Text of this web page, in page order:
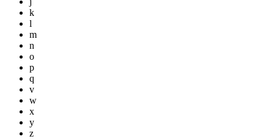
k
l
m
n
o
p
q
v
w
x
y
z